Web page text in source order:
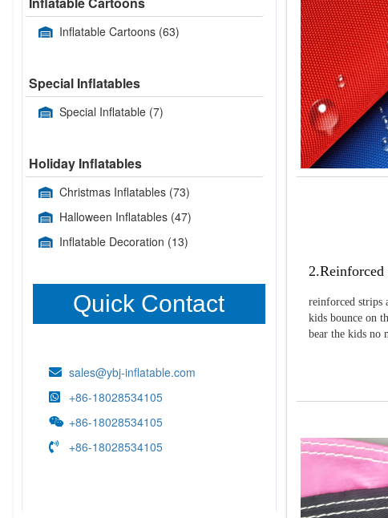
Inflatable Cartoons (63)
Special Inflatables
Special Inflatable (7)
Holiday Inflatables
Christmas Inflatables (73)
Halloween Inflatables (47)
Inflatable Decoration (13)
Quick Contact
sales@ybj-inflatable.com
+86-18028534105
+86-18028534105
+86-18028534105
reinforced strips
kids bounce on
bear the kids no